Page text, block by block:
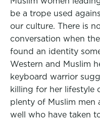
be a trope used
our culture. There is
conversation when
found an identity
Western and Muslim
keyboard warrior
killing for her lifestyle
plenty of Muslim men
well who have taken